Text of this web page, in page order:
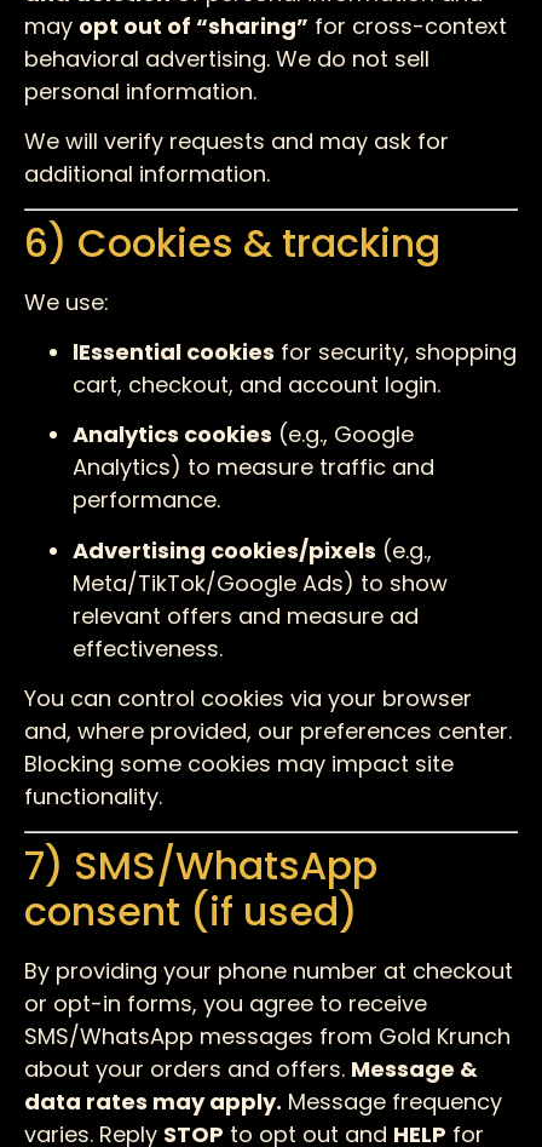
may opt out of “sharing” for cross-context
behavioral advertising. We do not sell
personal information.
We will verify requests and may ask for
additional information.
6) Cookies & tracking
We use:
lEssential cookies for security, shopping
cart, checkout, and account login.
Analytics cookies (e.g., Google
Analytics) to measure traffic and
performance.
Advertising cookies/pixels (e.g.,
Meta/TikTok/Google Ads) to show
relevant offers and measure ad
effectiveness.
You can control cookies via your browser
and, where provided, our preferences center.
Blocking some cookies may impact site
functionality.
7) SMS/WhatsApp
consent (if used)
By providing your phone number at checkout
or opt-in forms, you agree to receive
SMS/WhatsApp messages from Gold Krunch
about your orders and offers. Message &
data rates may apply. Message frequency
varies. Reply STOP to opt out and HELP for